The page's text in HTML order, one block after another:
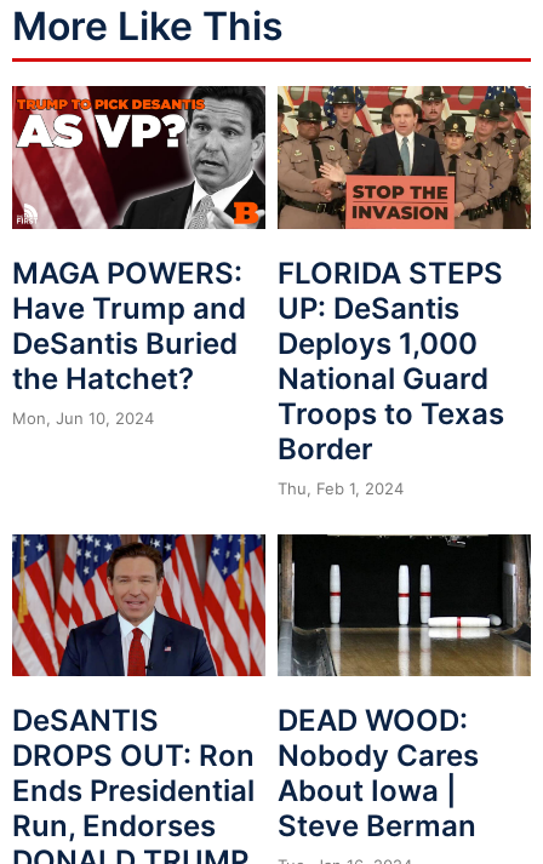
More Like This
MAGA POWERS:
Have Trump and
DeSantis Buried
the Hatchet?
Mon, Jun 10, 2024
FLORIDA STEPS
UP: DeSantis
Deploys 1,000
National Guard
Troops to Texas
Border
Thu, Feb 1, 2024
DeSANTIS
DROPS OUT: Ron
Ends Presidential
Run, Endorses
DEAD WOOD:
Nobody Cares
About Iowa |
Steve Berman